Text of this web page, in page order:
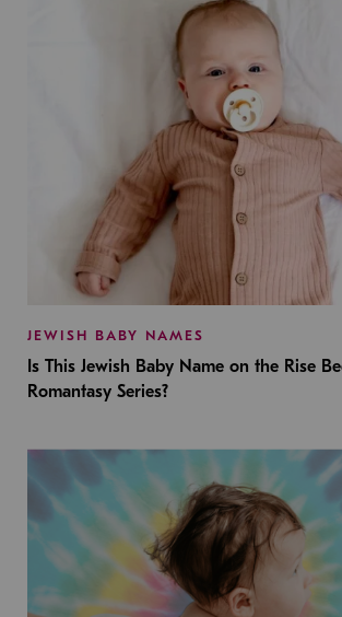
JEWISH BABY NAMES
Is This Jewish Baby Name on the Rise
Romantasy Series?